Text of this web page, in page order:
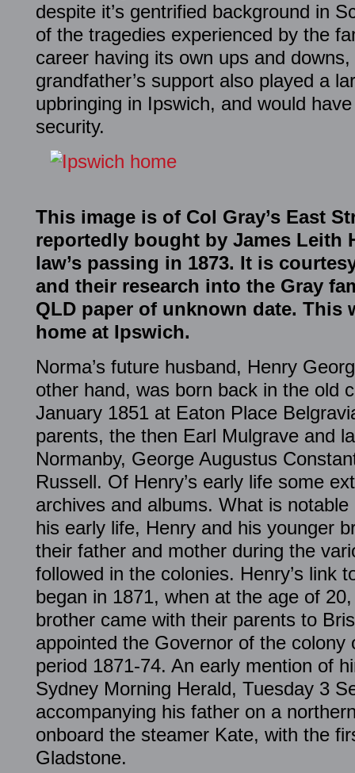
despite it’s gentrified background in
of the tragedies experienced by the
career having its own ups and
grandfather’s support also played a
upbringing in Ipswich, and would
security.
This image is of Col Gray’s East
reportedly bought by James Leith
law’s passing in 1873. It is
and their research into the Gray
QLD paper of unknown date. This
home at Ipswich.
Norma’s future husband, Henry
other hand, was born back in the old
January 1851 at Eaton Place
parents, the then Earl Mulgrave and
Normanby, George Augustus
Russell. Of Henry’s early life some
archives and albums. What is
his early life, Henry and his younger
their father and mother during the
followed in the colonies. Henry’s link
began in 1871, when at the age of
brother came with their parents to
appointed the Governor of the colony
period 1871-74. An early mention of
Sydney Morning Herald, Tuesday 3
accompanying his father on a
onboard the steamer Kate, with the
Gladstone.